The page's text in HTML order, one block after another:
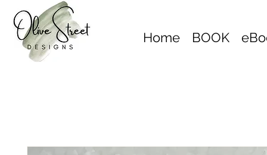
Home BOOK